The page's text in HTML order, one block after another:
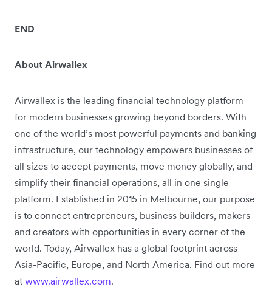
END
About Airwallex
Airwallex is the leading financial technology platform
for modern businesses growing beyond borders. With
one of the world’s most powerful payments and banking
infrastructure, our technology empowers businesses of
all sizes to accept payments, move money globally, and
simplify their financial operations, all in one single
platform. Established in 2015 in Melbourne, our purpose
is to connect entrepreneurs, business builders, makers
and creators with opportunities in every corner of the
world. Today, Airwallex has a global footprint across
Asia-Pacific, Europe, and North America. Find out more
at www.airwallex.com.